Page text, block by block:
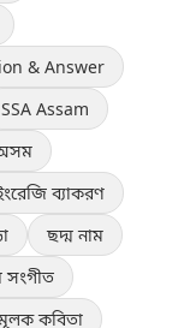
& Answer
SSA Assam
ব্যাকরণ
ছদ্ম নাম
সংগীত
কবিতা